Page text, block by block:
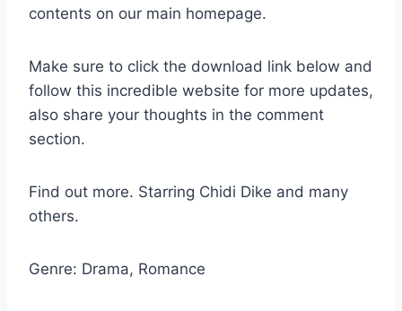
contents on our main homepage.
Make sure to click the download link below and
follow this incredible website for more updates,
also share your thoughts in the comment
section.
Find out more. Starring Chidi Dike and many
others.
Genre: Drama, Romance